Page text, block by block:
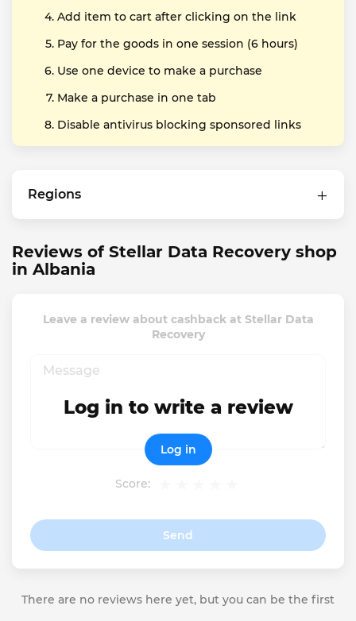
Add item to cart after clicking on the link
Pay for the goods in one session (6 hours)
Use one device to make a purchase
Make a purchase in one tab
Disable antivirus blocking sponsored links
Regions
Reviews of Stellar Data Recovery shop
in Albania
Leave a review about cashback at Stellar Data
Recovery
Score:
Send
Log in to write a review
Log in
There are no reviews here yet, but you can be the first